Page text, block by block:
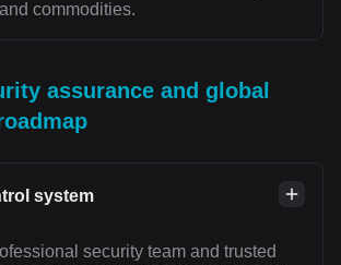
commodities.
assurance and global
system
security team and trusted